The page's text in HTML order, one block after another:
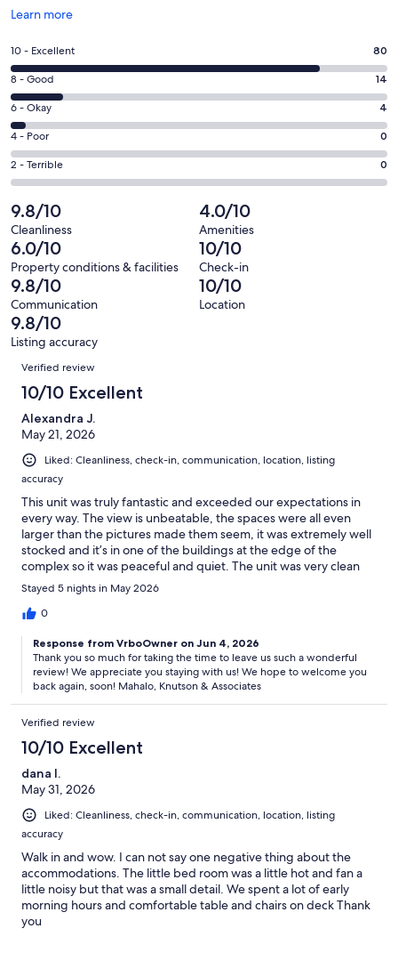
Learn more
Opens
a
new
window
Rating
10
-
Excellent.
80
out
of
98
reviews
10 - Excellent 80
Rating
8
-
Good.
14
out
98
reviews
8 - Good 14
Rating
6
-
Okay.
4
out
of
98
reviews
6 - Okay 4
Rating
4
-
0
out
of
98
reviews
4 - Poor 0
Rating
2
-
Terrible.
0
out
of
98
reviews
2 - Terrible 0
9.8/10
Cleanliness
4.0/10
Amenities
6.0/10
Property conditions & facilities
10/10
Check-in
9.8/10
Communication
10/10
Location
9.8/10
Listing accuracy
Reviews
Verified review
10/10 Excellent
Alexandra J.
May 21, 2026
Liked: Cleanliness, check-in, communication, location, listing
accuracy
This unit was truly fantastic and exceeded our expectations in
every way. The view is unbeatable, the spaces were all even
larger than the pictures made them seem, it was extremely well
stocked and it’s in one of the buildings at the edge of the
complex so it was peaceful and quiet. The unit was very clean
and access was super simple. We will absolutely be staying here
the next time we come to the big island!
Stayed 5 nights in May 2026
0
Response from VrboOwner on Jun 4, 2026
Thank you so much for taking the time to leave us such a wonderful
review! We appreciate you staying with us! We hope to welcome you
back again, soon! Mahalo, Knutson & Associates
Verified review
10/10 Excellent
dana l.
May 31, 2026
Liked: Cleanliness, check-in, communication, location, listing
accuracy
Walk in and wow. I can not say one negative thing about the
accommodations. The little bed room was a little hot and fan a
little noisy but that was a small detail. We spent a lot of early
morning hours and comfortable table and chairs on deck Thank
you